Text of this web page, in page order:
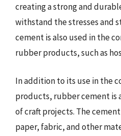
creating a strong and
withstand the stresses and
cement is also used in the
rubber products, such as
In addition to its use in the
products, rubber cement is
of craft projects. The
paper, fabric, and other